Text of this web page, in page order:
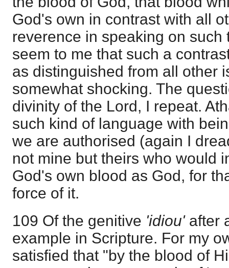
God's own in contrast with all
reverence in speaking on such
seem to me that such a
as distinguished from all other
somewhat shocking. The
divinity of the Lord, I repeat.
such kind of language with
we are authorised (again I
not mine but theirs who would
God's own blood as God, for
force of it.
109 Of the genitive 'idiou' after
example in Scripture. For my
satisfied that "by the blood of